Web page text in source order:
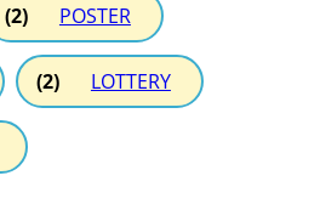
(2) POSTER
(2) LOTTERY